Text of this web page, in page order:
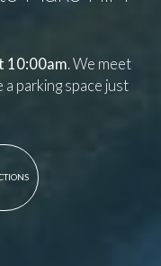
10:00am. We meet
a parking space just